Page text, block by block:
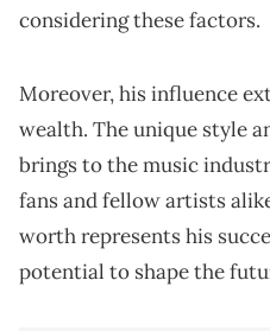
considering these factors.
Moreover, his influence
wealth. The unique style
brings to the music
fans and fellow artists
worth represents his
potential to shape the